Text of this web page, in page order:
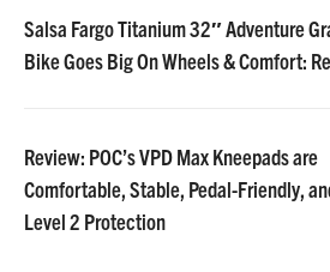
Salsa Fargo Titanium 32″ Adventure
Bike Goes Big On Wheels & Comfort:
Review: POC’s VPD Max Kneepads are
Comfortable, Stable, Pedal-Friendly,
Level 2 Protection